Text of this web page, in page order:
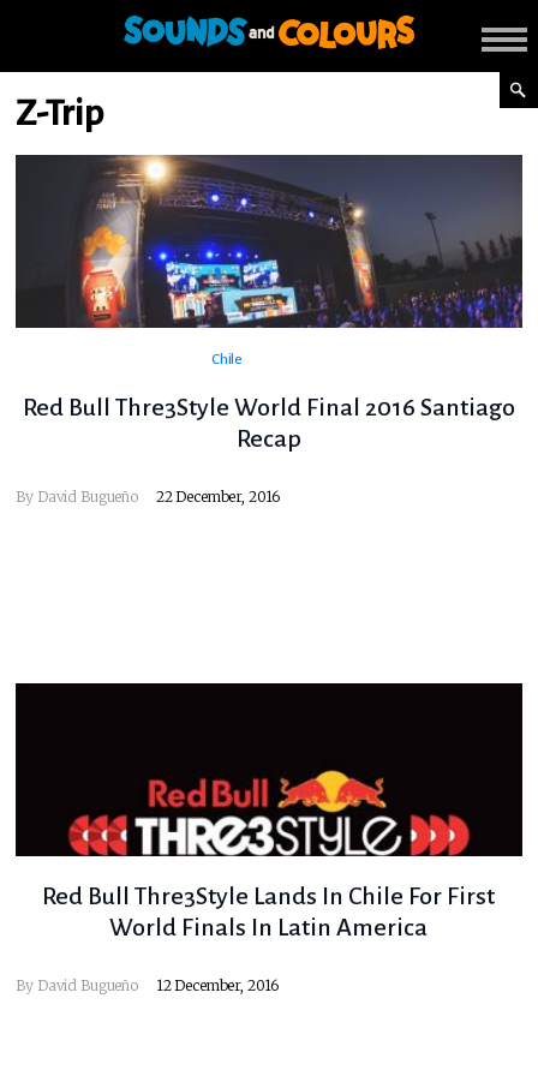
Z-Trip
Chile
Red Bull Thre3Style World Final 2016 Santiago
Recap
By David Bugueño 22 December, 2016
Red Bull Thre3Style Lands In Chile For First
World Finals In Latin America
By David Bugueño 12 December, 2016